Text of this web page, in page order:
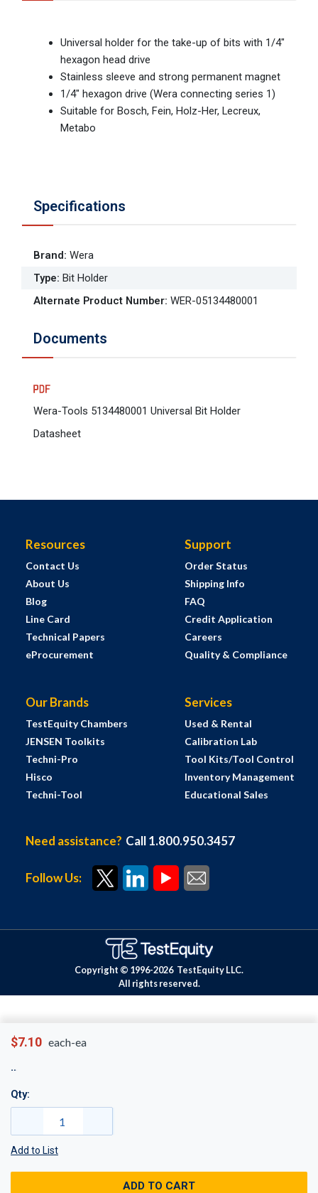
$7.10 each-ea
Qty:
Add to List
ADD TO CART
Universal holder for the take-up of bits with 1/4"
hexagon head drive
Stainless sleeve and strong permanent magnet
1/4" hexagon drive (Wera connecting series 1)
Suitable for Bosch, Fein, Holz-Her, Lecreux,
Metabo
Specifications
Brand: Wera
Type: Bit Holder
Alternate Product Number: WER-05134480001
Documents
Wera-Tools 5134480001 Universal Bit Holder
Datasheet
Resources
Contact Us
About Us
Blog
Line Card
Technical Papers
eProcurement
Support
Order Status
Shipping Info
FAQ
Credit Application
Careers
Quality & Compliance
Our Brands
TestEquity Chambers
JENSEN Toolkits
Techni-Pro
Hisco
Techni-Tool
Services
Used & Rental
Calibration Lab
Tool Kits/Tool Control
Inventory Management
Educational Sales
Need assistance? Call 1.800.950.3457
Follow Us:
Copyright © 1996-2026 TestEquity LLC.
All rights reserved.